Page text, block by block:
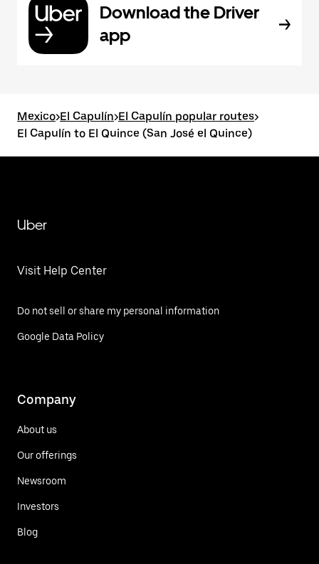
Download the Driver
app
Mexico>El Capulín>El Capulín popular routes>
El Capulín to El Quince (San José el Quince)
Uber
Visit Help Center
Do not sell or share my personal information
Google Data Policy
Company
About us
Our offerings
Newsroom
Investors
Blog